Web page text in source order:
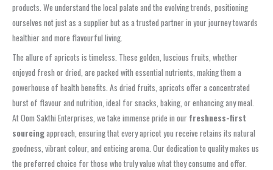
products. We understand the local palate and the evolving trends, positioning
ourselves not just as a supplier but as a trusted partner in your journey towards
healthier and more flavourful living.
The allure of apricots is timeless. These golden, luscious fruits, whether
enjoyed fresh or dried, are packed with essential nutrients, making them a
powerhouse of health benefits. As dried fruits, apricots offer a concentrated
burst of flavour and nutrition, ideal for snacks, baking, or enhancing any meal.
At Oom Sakthi Enterprises, we take immense pride in our freshness-first
sourcingapproach, ensuring that every apricot you receive retains its natural
goodness, vibrant colour, and enticing aroma. Our dedication to quality makes us
the preferred choice for those who truly value what they consume and offer.